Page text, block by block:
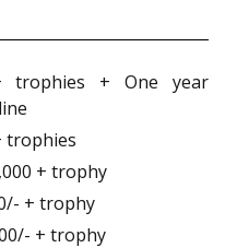
trophies + One year
trophies
+ trophy
+ trophy
+ trophy